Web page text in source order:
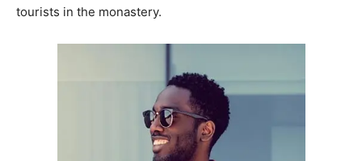
tourists in the monastery.